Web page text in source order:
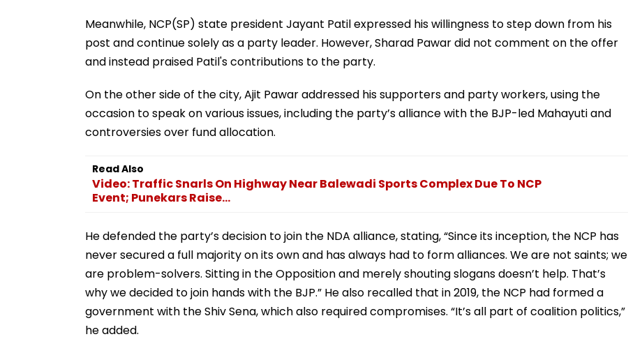
Meanwhile, NCP(SP) state president Jayant Patil expressed his willingness to step down from his
post and continue solely as a party leader. However, Sharad Pawar did not comment on the offer
and instead praised Patil's contributions to the party.
On the other side of the city, Ajit Pawar addressed his supporters and party workers, using the
occasion to speak on various issues, including the party’s alliance with the BJP-led Mahayuti and
controversies over fund allocation.
Read Also
Video: Traffic Snarls On Highway Near Balewadi Sports Complex Due To NCP
Event; Punekars Raise...
He defended the party’s decision to join the NDA alliance, stating, “Since its inception, the NCP has
never secured a full majority on its own and has always had to form alliances. We are not saints; we
are problem-solvers. Sitting in the Opposition and merely shouting slogans doesn’t help. That’s
why we decided to join hands with the BJP.” He also recalled that in 2019, the NCP had formed a
government with the Shiv Sena, which also required compromises. “It’s all part of coalition politics,”
he added.